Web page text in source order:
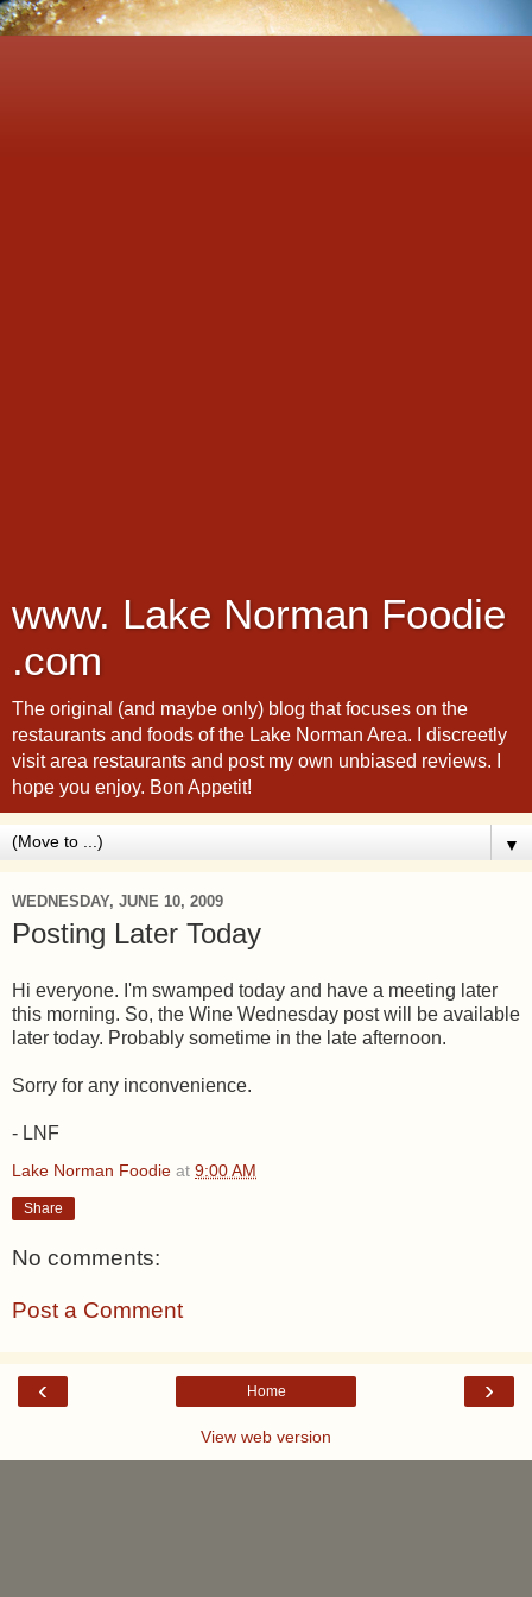
www. Lake Norman Foodie
.com
The original (and maybe only) blog that focuses on the
restaurants and foods of the Lake Norman Area. I discreetly
visit area restaurants and post my own unbiased reviews. I
hope you enjoy. Bon Appetit!
▼
WEDNESDAY, JUNE 10, 2009
Posting Later Today
Hi everyone. I'm swamped today and have a meeting later
this morning. So, the Wine Wednesday post will be available
later today. Probably sometime in the late afternoon.
Sorry for any inconvenience.
- LNF
Lake Norman Foodie at 9:00 AM
Share
No comments:
Post a Comment
‹ ›
Home
View web version